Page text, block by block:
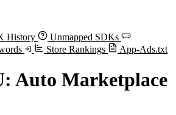
History
Unmapped SDKs
Store Rankings App-Ads.txt
Auto Marketplace